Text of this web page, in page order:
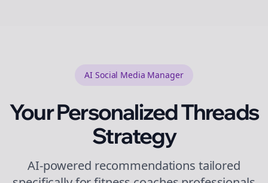
AI Social Media Manager
Your PersonalizedThreads
Strategy
AI-powered recommendations tailored